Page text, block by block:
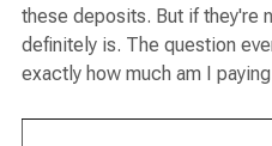
these deposits. But if they're
definitely is. The question
exactly how much am I